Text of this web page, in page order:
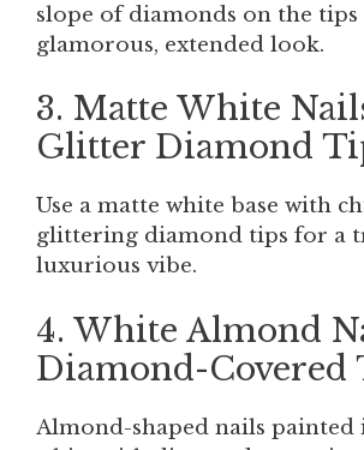
slope of diamonds on the
glamorous, extended look.
3. Matte White
Glitter Diamond
Use a matte white base with
glittering diamond tips for a
luxurious vibe.
4. White Almond
Diamond-Covered
Almond-shaped nails painted